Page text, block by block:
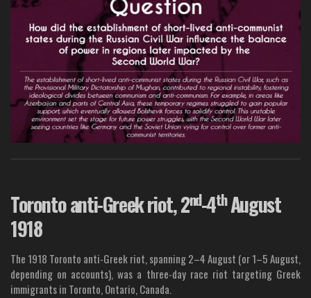
Toronto anti-Greek riot, 2nd-4thAugust
1918
The 1918 Toronto anti-Greek riot, spanning 2–4 August (or 1–5 August,
depending on accounts), was a three-day race riot targeting Greek
immigrants in Toronto, Ontario, Canada.